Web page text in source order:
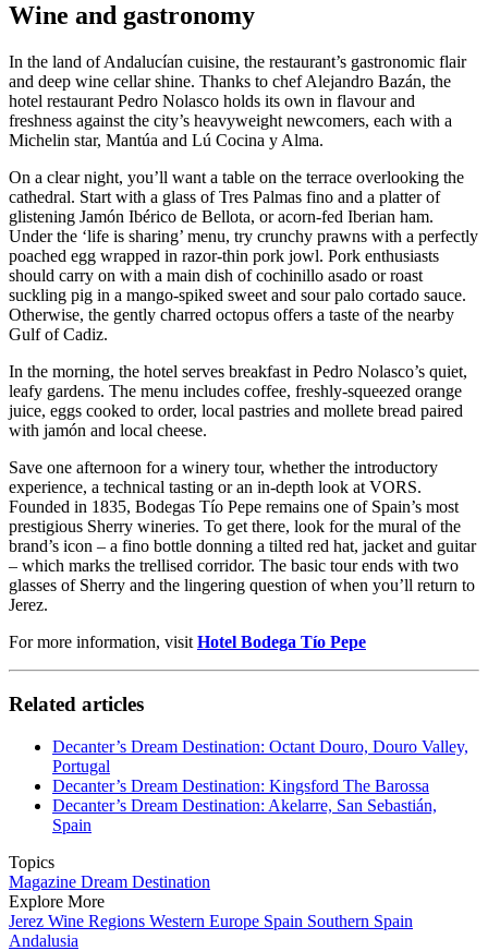
Wine and gastronomy
In the land of Andalucían cuisine, the restaurant’s gastronomic flair
and deep wine cellar shine. Thanks to chef Alejandro Bazán, the
hotel restaurant Pedro Nolasco holds its own in flavour and
freshness against the city’s heavyweight newcomers, each with a
Michelin star, Mantúa and Lú Cocina y Alma.
On a clear night, you’ll want a table on the terrace overlooking the
cathedral. Start with a glass of Tres Palmas fino and a platter of
glistening Jamón Ibérico de Bellota, or acorn-fed Iberian ham.
Under the ‘life is sharing’ menu, try crunchy prawns with a perfectly
poached egg wrapped in razor-thin pork jowl. Pork enthusiasts
should carry on with a main dish of cochinillo asado or roast
suckling pig in a mango-spiked sweet and sour palo cortado sauce.
Otherwise, the gently charred octopus offers a taste of the nearby
Gulf of Cadiz.
In the morning, the hotel serves breakfast in Pedro Nolasco’s quiet,
leafy gardens. The menu includes coffee, freshly-squeezed orange
juice, eggs cooked to order, local pastries and mollete bread paired
with jamón and local cheese.
Save one afternoon for a winery tour, whether the introductory
experience, a technical tasting or an in-depth look at VORS.
Founded in 1835, Bodegas Tío Pepe remains one of Spain’s most
prestigious Sherry wineries. To get there, look for the mural of the
brand’s icon – a fino bottle donning a tilted red hat, jacket and guitar
– which marks the trellised corridor. The basic tour ends with two
glasses of Sherry and the lingering question of when you’ll return to
Jerez.
For more information, visit Hotel Bodega Tío Pepe
Related articles
Decanter’s Dream Destination: Octant Douro, Douro Valley,
Portugal
Decanter’s Dream Destination: Kingsford The Barossa
Decanter’s Dream Destination: Akelarre, San Sebastián,
Spain
Topics
Magazine Dream Destination
Explore More
Jerez Wine Regions Western Europe Spain Southern Spain
Andalusia